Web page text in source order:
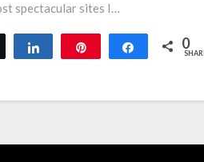
spectacular sites I…
Tweet Share Share 0